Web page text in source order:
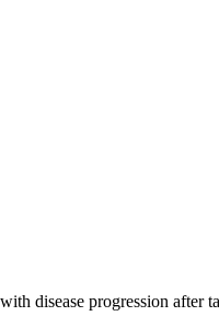
disease progression